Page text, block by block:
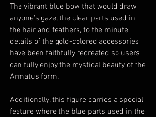
The vibrant blue bow that would draw
anyone’s gaze, the clear parts used in
the hair and feathers, to the minute
details of the gold-colored accessories
have been faithfully recreated so users
can fully enjoy the mystical beauty of the
Armatus form.
Additionally, this figure carries a special
feature where the blue parts used in the